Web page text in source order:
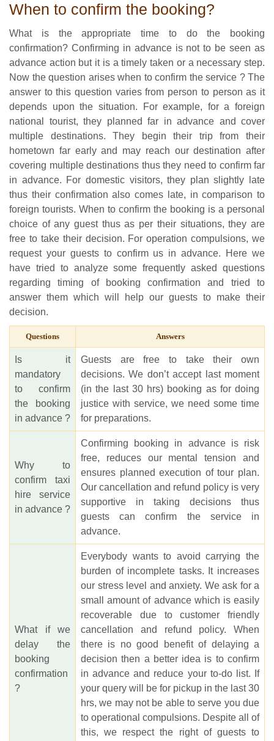
When to confirm the booking?
What is the appropriate time to do the booking
confirmation? Confirming in advance is not to be seen as
advance action but it is a timely taken or a necessary step.
Now the question arises when to confirm the service ? The
answer to this question varies from person to person as it
depends upon the situation. For example, for a foreign
national tourist, they planned far in advance and cover
multiple destinations. They begin their trip from their
hometown far early and may reach our destination after
covering multiple destinations thus they need to confirm far
in advance. For domestic visitors, they plan slightly late
thus their confirmation also comes late, in comparison to
foreign tourists. When to confirm the booking is a personal
choice of any guest thus as per their situations, they are
free to take their decision. For operation compulsions, we
request your guests to confirm us in advance. Here we
have tried to analyze some frequently asked questions
regarding timing of booking confirmation and tried to
answer them which will help our guests to make their
decision.
Questions Answers
Is it
mandatory
to confirm
the booking
in advance ?
Guests are free to take their own
decisions. We don’t accept last moment
(in the last 30 hrs) booking as for doing
justice with service, we need some time
for preparations.
Why to
confirm taxi
hire service
in advance ?
Confirming booking in advance is risk
free, reduces our mental tension and
ensures planned execution of tour plan.
Our cancellation and refund policy is very
supportive in taking decisions thus
guests can confirm the service in
advance.
What if we
delay the
booking
confirmation
?
Everybody wants to avoid carrying the
burden of incomplete tasks. It increases
our stress level and anxiety. We ask for a
small amount of advance which is easily
recoverable due to customer friendly
cancellation and refund policy. When
there is no good benefit of delaying a
decision then a better idea is to confirm
in advance and reduce your to-do list. If
your query will be for pickup in the last 30
hrs, we may not be able to serve you due
to operational compulsions. Despite all of
this, we respect the right of guests to